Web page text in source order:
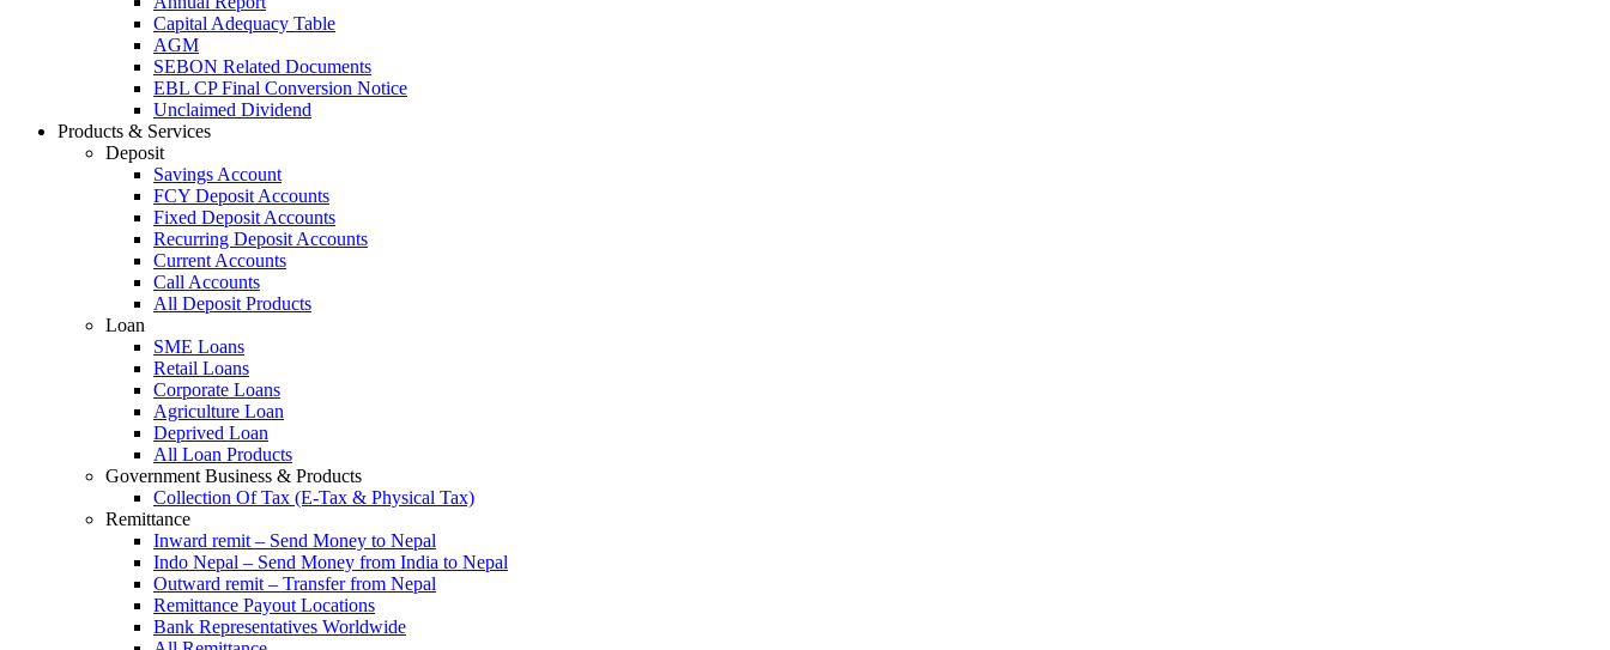
Capital Adequacy Table
AGM
SEBON Related Documents
EBL CP Final Conversion Notice
Unclaimed Dividend
Products & Services
Deposit
Savings Account
FCY Deposit Accounts
Fixed Deposit Accounts
Recurring Deposit Accounts
Current Accounts
Call Accounts
All Deposit Products
Loan
SME Loans
Retail Loans
Corporate Loans
Agriculture Loan
Deprived Loan
All Loan Products
Government Business & Products
Collection Of Tax (E-Tax & Physical Tax)
Remittance
Inward remit – Send Money to Nepal
Indo Nepal – Send Money from India to Nepal
Outward remit – Transfer from Nepal
Remittance Payout Locations
Bank Representatives Worldwide